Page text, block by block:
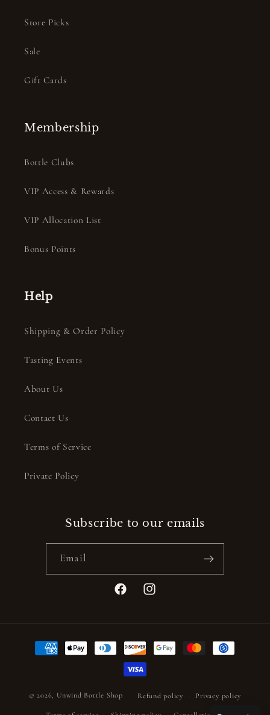
Store Picks
Sale
Gift Cards
Membership
Bottle Clubs
VIP Access & Rewards
VIP Allocation List
Bonus Points
Help
Shipping & Order Policy
Tasting Events
About Us
Contact Us
Terms of Service
Private Policy
Subscribe to our emails
Email
FacebookInstagram
Payment
methods
© 2026, Unwind Bottle Shop Refund policy Privacy policy